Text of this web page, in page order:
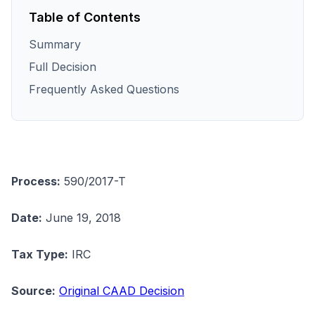
Table of Contents
Summary
Full Decision
Frequently Asked Questions
Process: 590/2017-T
Date: June 19, 2018
Tax Type: IRC
Source: Original CAAD Decision